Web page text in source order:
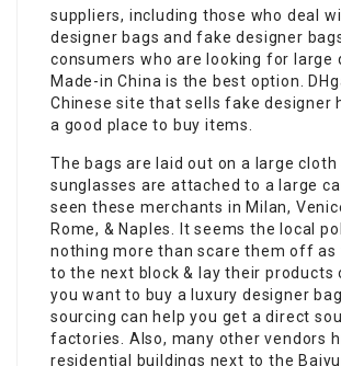
suppliers, including those who deal
designer bags and fake designer
consumers who are looking for large
Made-in China is the best option.
Chinese site that sells fake designer
a good place to buy items.
The bags are laid out on a large cloth
sunglasses are attached to a large
seen these merchants in Milan,
Rome, & Naples. It seems the local
nothing more than scare them off as
to the next block & lay their products
you want to buy a luxury designer
sourcing can help you get a direct
factories. Also, many other vendors
residential buildings next to the